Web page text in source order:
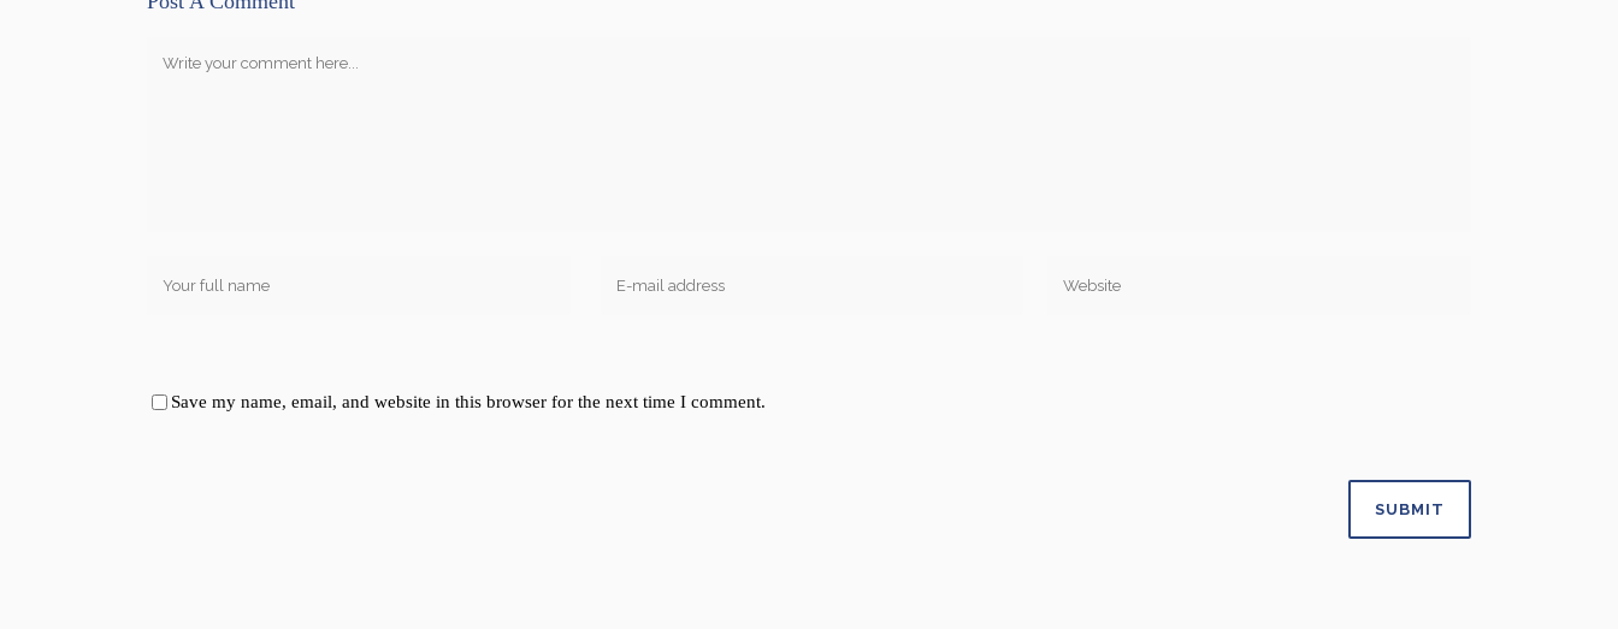
Save my name, email, and website in this browser for the next time I comment.